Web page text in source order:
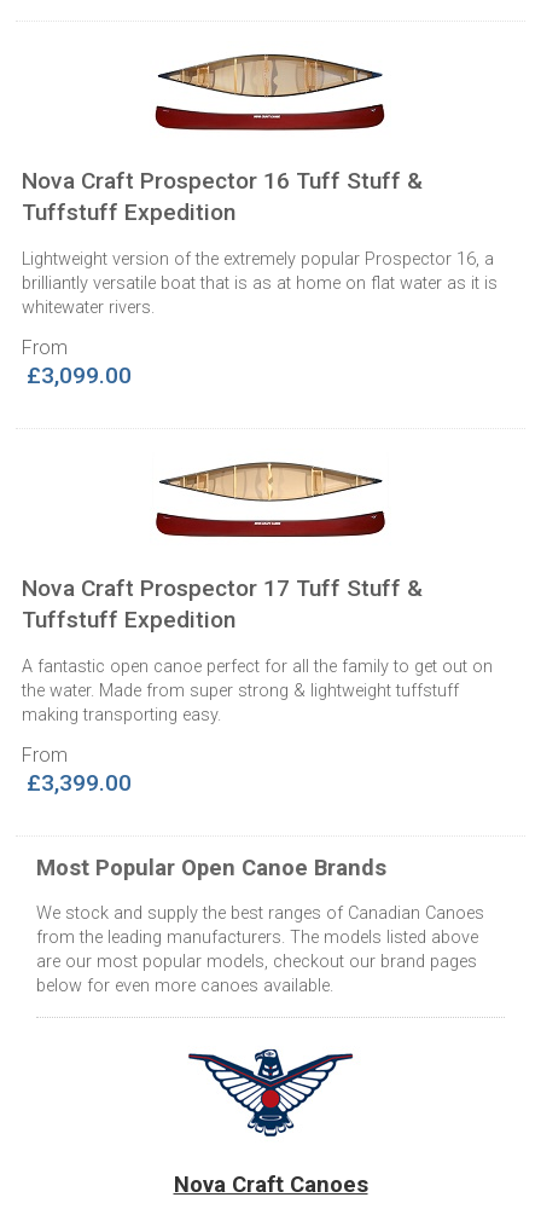
Nova Craft Prospector 16 Tuff Stuff &
Tuffstuff Expedition
Lightweight version of the extremely popular Prospector 16, a
brilliantly versatile boat that is as at home on flat water as it is
whitewater rivers.
From
£3,099.00
Nova Craft Prospector 17 Tuff Stuff &
Tuffstuff Expedition
A fantastic open canoe perfect for all the family to get out on
the water. Made from super strong & lightweight tuffstuff
making transporting easy.
From
£3,399.00
Most Popular Open Canoe Brands
We stock and supply the best ranges of Canadian Canoes
from the leading manufacturers. The models listed above
are our most popular models, checkout our brand pages
below for even more canoes available.
Nova Craft Canoes